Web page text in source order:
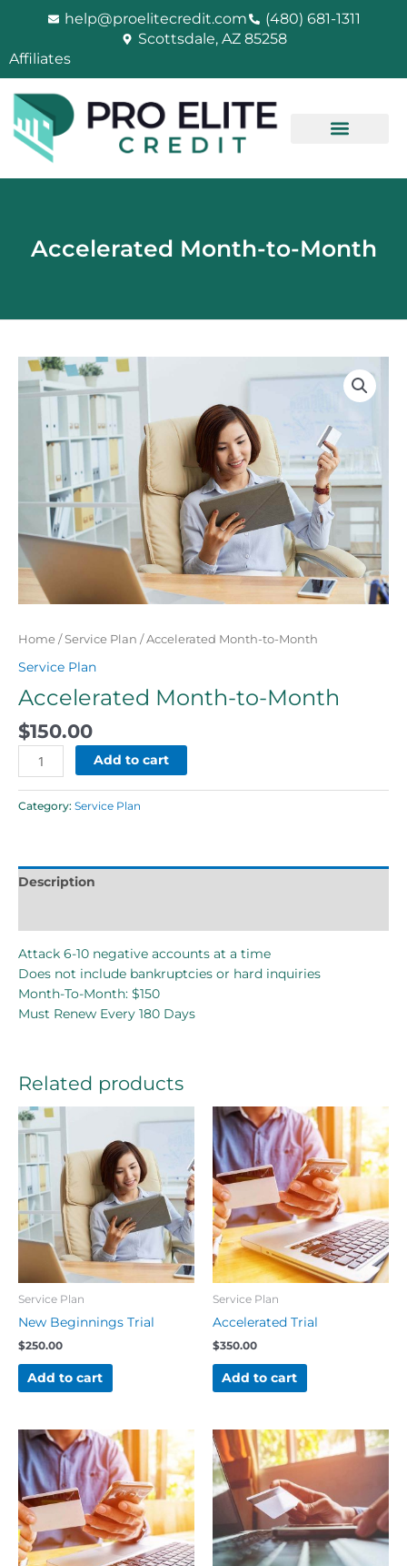
help@proelitecredit.com
(480) 681-1311
Scottsdale, AZ 85258
Affiliates
Accelerated Month-to-Month
Home /Service Plan / Accelerated Month-to-Month
Service Plan
Accelerated Month-to-Month
$150.00
Accelerated
Month-
Month
quantity
Add to cart
Category: Service Plan
Description
Attack 6-10 negative accounts at a time
Does not include bankruptcies or hard inquiries
Month-To-Month: $150
Must Renew Every 180 Days
Related products
Service Plan
New Beginnings Trial
$250.00
Add to cart
Service Plan
Accelerated Trial
$350.00
Add to cart